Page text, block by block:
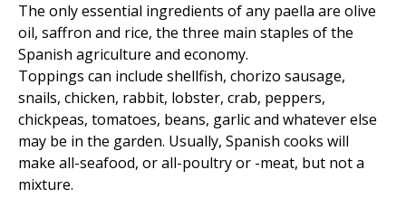
The only essential ingredients of any paella are olive
oil, saffron and rice, the three main staples of the
Spanish agriculture and economy.
Toppings can include shellfish, chorizo sausage,
snails, chicken, rabbit, lobster, crab, peppers,
chickpeas, tomatoes, beans, garlic and whatever else
may be in the garden. Usually, Spanish cooks will
make all-seafood, or all-poultry or -meat, but not a
mixture.